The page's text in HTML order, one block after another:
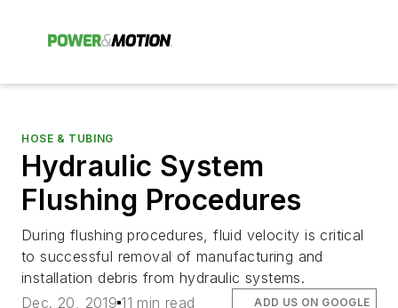
HOSE & TUBING
Hydraulic System
Flushing Procedures
During flushing procedures, fluid velocity is critical
to successful removal of manufacturing and
installation debris from hydraulic systems.
Dec. 20, 2019 11 min read ADD US ON GOOGLE